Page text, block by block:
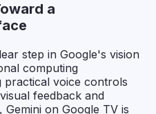
a
step in Google's vision
computing
practical voice controls
feedback and
on Google TV is